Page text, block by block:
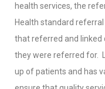
health services, the
Health standard
that referred and linked
they were referred for.
up of patients and has